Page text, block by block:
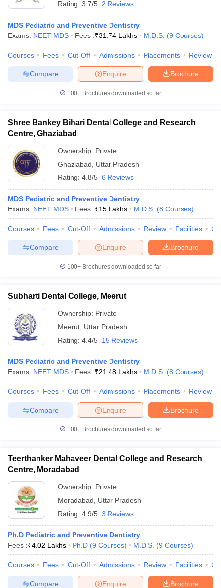
Rating: 3.7/5 2 Reviews
MDS Pediatric and Preventive Dentistry
Exams: NEET MDS Fees :₹31.74 Lakhs M.D.S. (9 Courses)
Courses Fees Cut-Off Admissions Placements Review
Brochure
Enquire
Compare
100+ Brochures downloaded so far
Shree Bankey Bihari Dental College and Research
Centre, Ghaziabad
Ownership: Private
Ghaziabad
Uttar Pradesh
Rating: 4.8/5 6 Reviews
MDS Pediatric and Preventive Dentistry
Exams: NEET MDS Fees :₹15 Lakhs M.D.S. (8 Courses)
Courses Fees Cut-Off Admissions Review Facilities
Brochure
Enquire
Compare
100+ Brochures downloaded so far
Subharti Dental College, Meerut
Ownership: Private
Meerut Uttar Pradesh
Rating: 4.4/5 15 Reviews
MDS Pediatric and Preventive Dentistry
Exams: NEET MDS Fees :₹21.48 Lakhs M.D.S. (8 Courses)
Courses Fees Cut-Off Admissions Placements Review
Brochure
Enquire
Compare
100+ Brochures downloaded so far
Teerthanker Mahaveer Dental College and Research
Centre, Moradabad
Ownership: Private
Moradabad
Uttar Pradesh
Rating: 4.9/5 3 Reviews
Ph.D Pediatric and Preventive Dentistry
Fees :₹4.02 Lakhs Ph.D (9 Courses) M.D.S. (9 Courses)
Courses Fees Cut-Off Admissions Review Facilities
Brochure
Enquire
Compare